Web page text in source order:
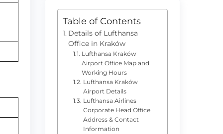
Table of Contents
Details of Lufthansa
Office in Kraków
Lufthansa Kraków
Airport Office Map and
Working Hours
Lufthansa Kraków
Airport Details
Lufthansa Airlines
Corporate Head Office
Address & Contact
Information